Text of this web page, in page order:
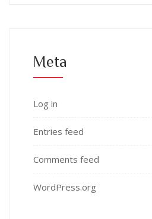
Meta
Log in
Entries feed
Comments feed
WordPress.org